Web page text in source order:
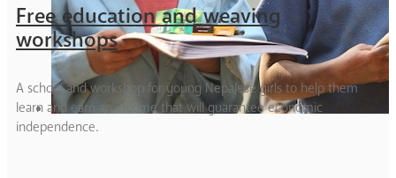
Free education and weaving
workshops
A school and workshop for young Nepalese girls to help them
learn and earn an income that will guarantee economic
independence.